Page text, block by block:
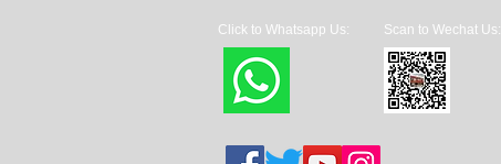
Click to Whatsapp Us: Scan to Wechat Us: